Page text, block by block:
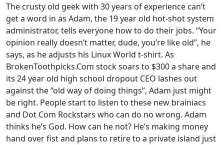
The crusty old geek with 30 years of experience can’t
get a word in as Adam, the 19 year old hot-shot system
administrator, tells everyone how to do their jobs. “Your
opinion really doesn’t matter, dude, you’re like old”, he
says, as he adjusts his Linux World t-shirt. As
BrokenToothpicks.Com stock soars to $300 a share and
its 24 year old high school dropout CEO lashes out
against the “old way of doing things”, Adam just might
be right. People start to listen to these new brainiacs
and Dot Com Rockstars who can do no wrong. Adam
thinks he’s God. How can he not? He’s making money
hand over fist and plans to retire to a private island just